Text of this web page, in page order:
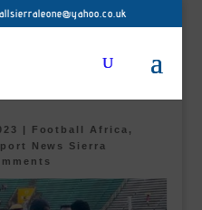
in the
| Football Africa ,
News Sierra